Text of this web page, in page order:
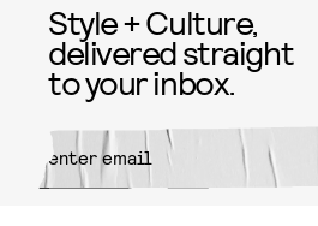
Style + Culture,
delivered straight
to your inbox.